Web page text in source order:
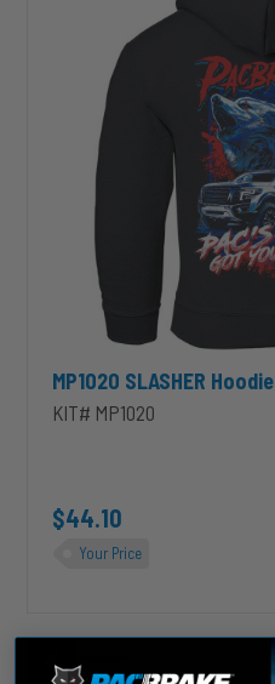
MP1020 SLASHER Hoodie
KIT# MP1020
$44.10
Your Price